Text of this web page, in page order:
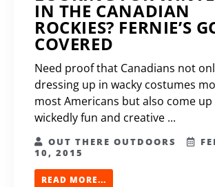
IN THE CANADIAN
ROCKIES? FERNIE’S
COVERED
Need proof that Canadians not
dressing up in wacky costumes
most Americans but also come
wickedly fun and creative ...
OUT THERE OUTDOORS
10, 2015
READ MORE...